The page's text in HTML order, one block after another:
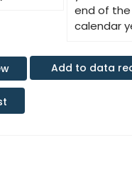
end of the
calendar
Add to data